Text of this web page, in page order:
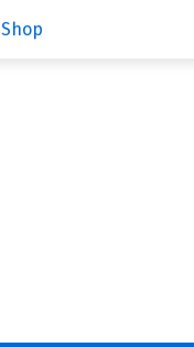
Shop